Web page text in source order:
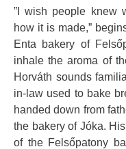
”I wish people knew
how it is made,”
Enta bakery of
inhale the aroma of
Horváth sounds
in-law used to bake
handed down from
the bakery of Jóka.
of the Felsőpatony